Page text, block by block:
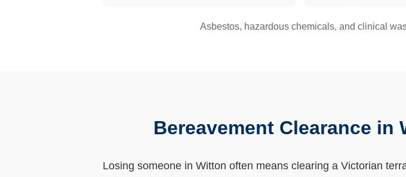
Asbestos, hazardous chemicals, and clinical
Bereavement Clearance
Losing someone in Witton often means clearing a Victorian